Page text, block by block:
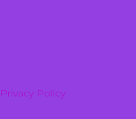
Privacy Policy